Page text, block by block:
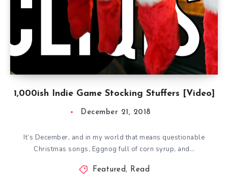
1,000ish Indie Game Stocking Stuffers [Video]
December 21, 2018
It’s December, and in my world that means questionable
Christmas songs, Eggnog full of corn syrup, and…
Featured, Read